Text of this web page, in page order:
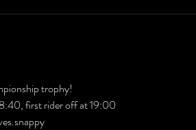
trophy!
first rider off at 19:00